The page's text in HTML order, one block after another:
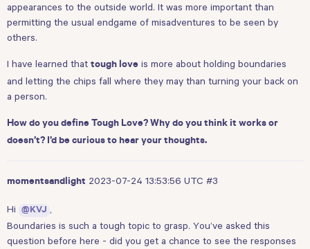
appearances to the outside world. It was more important than
permitting the usual endgame of misadventures to be seen by
others.
I have learned that tough love is more about holding boundaries
and letting the chips fall where they may than turning your back on
a person.
How do you define Tough Love?Why do you think it works or
doesn’t? I’d be curious to hear your thoughts.
momentsandlight 2023-07-24 13:53:56 UTC #3
Hi @KVJ
Boundaries is such a tough topic to grasp. You’ve asked this
question before here - did you get a chance to see the responses